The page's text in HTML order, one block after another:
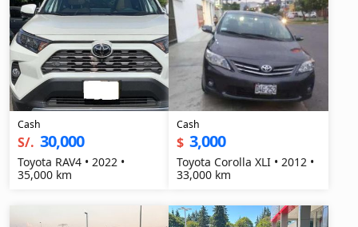
Cash
S/. 30,000
Toyota RAV4 • 2022 •
35,000 km
Cash
$ 3,000
Toyota Corolla XLI • 2012 •
33,000 km